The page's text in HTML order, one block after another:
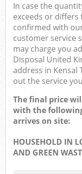
In case the
exceeds or
confirmed with
customer service
may charge you
Disposal United
address in Kensal
out the service
The final price
with the
arrives on site:
HOUSEHOLD IN
AND GREEN